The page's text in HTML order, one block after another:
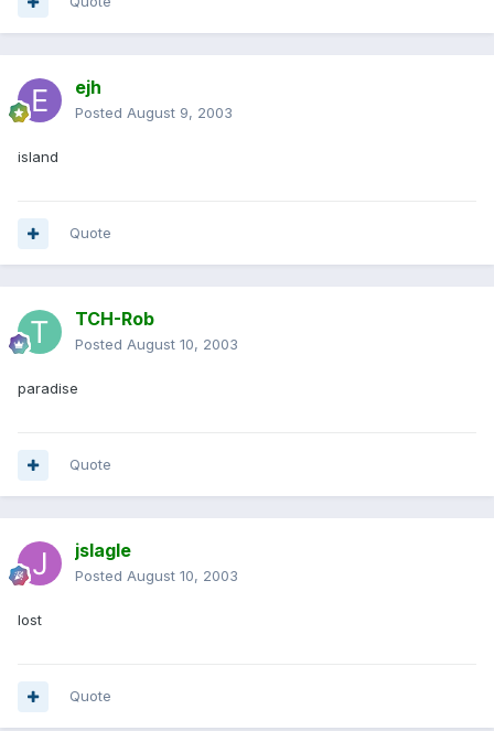
ejh
Posted August 9, 2003
island
Quote
TCH-Rob
Posted August 10, 2003
paradise
Quote
jslagle
Posted August 10, 2003
lost
Quote